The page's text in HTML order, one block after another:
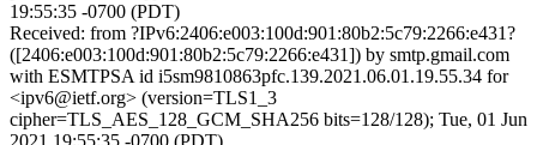
19:55:35 -0700 (PDT)
Received: from ?IPv6:2406:e003:100d:901:80b2:5c79:2266:e431?
([2406:e003:100d:901:80b2:5c79:2266:e431]) by smtp.gmail.com
with ESMTPSA id i5sm9810863pfc.139.2021.06.01.19.55.34 for
<ipv6@ietf.org> (version=TLS1_3
cipher=TLS_AES_128_GCM_SHA256 bits=128/128); Tue, 01 Jun